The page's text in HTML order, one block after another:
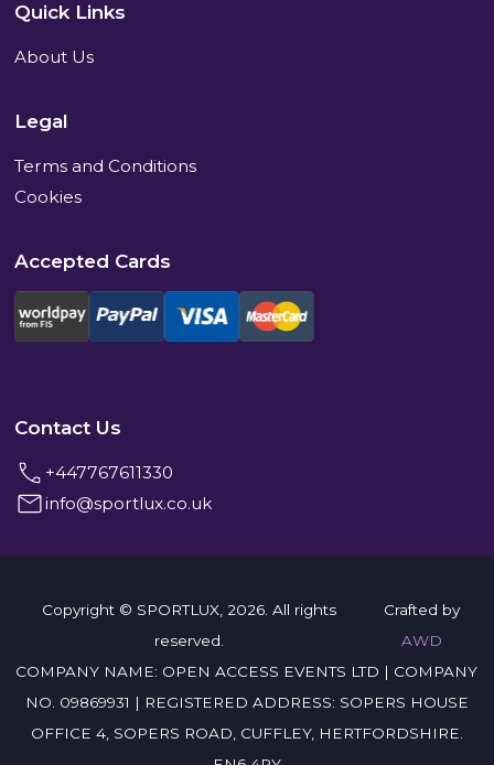
Quick Links
About Us
Legal
Terms and Conditions
Cookies
Accepted Cards
Contact Us
+447767611330
info@sportlux.co.uk
Copyright © SPORTLUX, 2026. All rights
reserved.
Crafted by
AWD
COMPANY NAME: OPEN ACCESS EVENTS LTD | COMPANY
NO. 09869931 | REGISTERED ADDRESS: SOPERS HOUSE
OFFICE 4, SOPERS ROAD, CUFFLEY, HERTFORDSHIRE.